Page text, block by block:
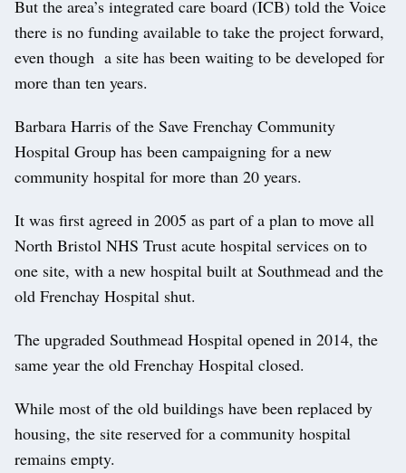
But the area’s integrated care board (ICB) told the Voice
there is no funding available to take the project forward,
even though a site has been waiting to be developed for
more than ten years.
Barbara Harris of the Save Frenchay Community
Hospital Group has been campaigning for a new
community hospital for more than 20 years.
It was first agreed in 2005 as part of a plan to move all
North Bristol NHS Trust acute hospital services on to
one site, with a new hospital built at Southmead and the
old Frenchay Hospital shut.
The upgraded Southmead Hospital opened in 2014, the
same year the old Frenchay Hospital closed.
While most of the old buildings have been replaced by
housing, the site reserved for a community hospital
remains empty.